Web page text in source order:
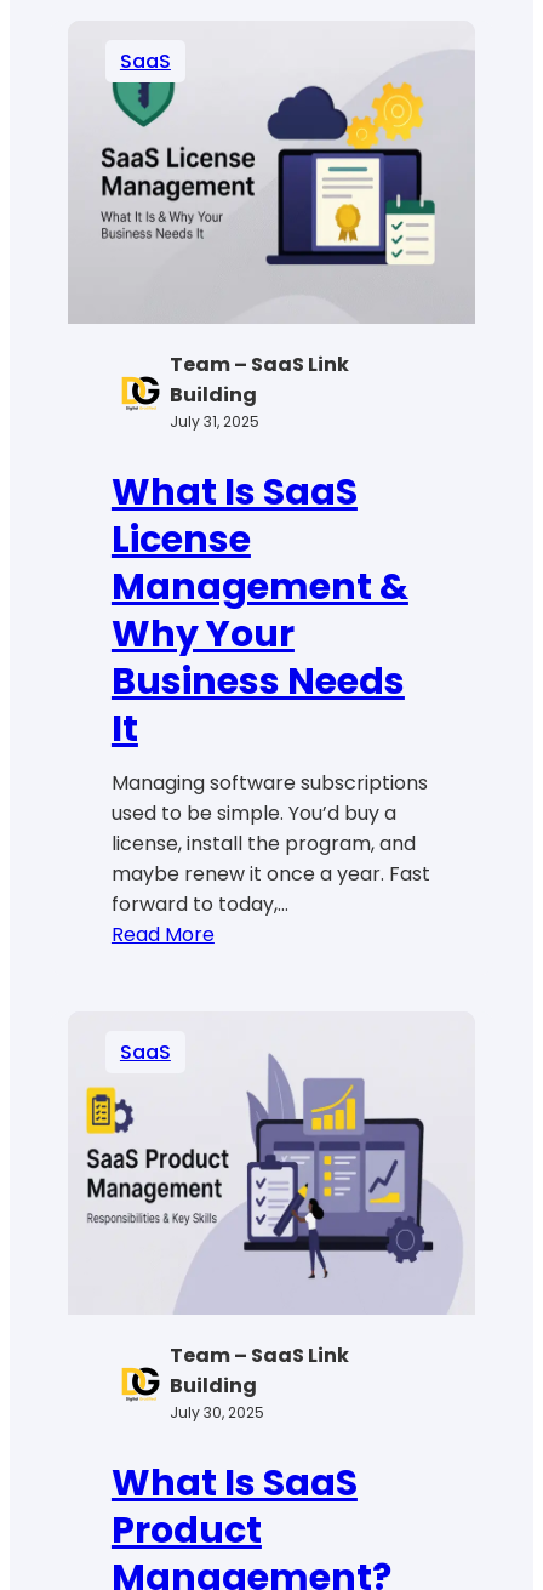
SaaS
Team – SaaS Link
Building
July 31, 2025
What Is SaaS
License
Management &
Why Your
Business Needs
It
Managing software subscriptions
used to be simple. You’d buy a
license, install the program, and
maybe renew it once a year. Fast
forward to today,…
Read More:
License
Management
Why
Your
Business
Needs
SaaS
Team – SaaS Link
Building
July 30, 2025
What Is SaaS
Product
Management?